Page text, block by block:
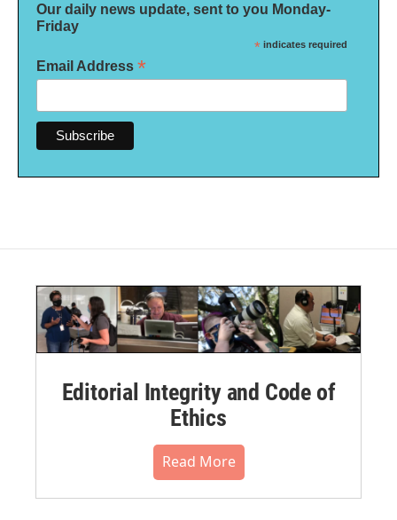
Our daily news update, sent to you Monday-
Friday
* indicates required
Email Address *
Editorial Integrity and Code of
Ethics
Read More